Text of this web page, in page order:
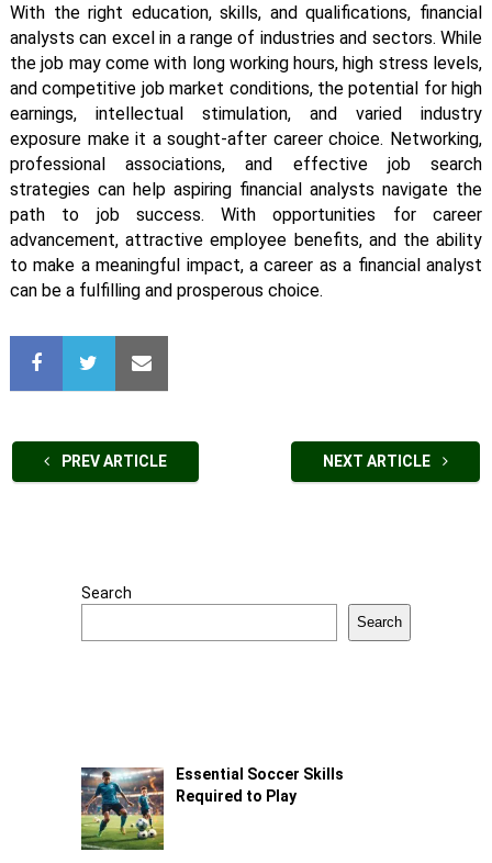
With the right education, skills, and qualifications, financial
analysts can excel in a range of industries and sectors. While
the job may come with long working hours, high stress levels,
and competitive job market conditions, the potential for high
earnings, intellectual stimulation, and varied industry
exposure make it a sought-after career choice. Networking,
professional associations, and effective job search
strategies can help aspiring financial analysts navigate the
path to job success. With opportunities for career
advancement, attractive employee benefits, and the ability
to make a meaningful impact, a career as a financial analyst
can be a fulfilling and prosperous choice.
PREV ARTICLE NEXT ARTICLE
Search
Search
Essential Soccer Skills
Required to Play